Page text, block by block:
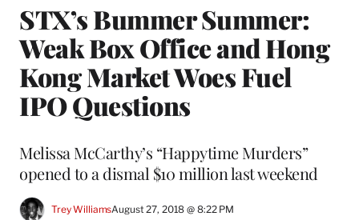
STX’s Bummer Summer:
Weak Box Office and Hong
Kong Market Woes Fuel
IPO Questions
Melissa McCarthy’s “Happytime Murders”
opened to a dismal $10 million last weekend
Trey WilliamsAugust 27, 2018 @ 8:22 PM